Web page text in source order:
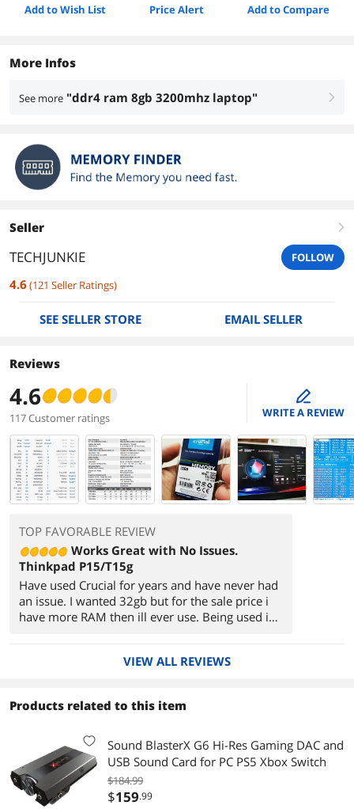
Add to Wish List Price Alert Add to Compare
More Infos
See more "ddr4 ram 8gb 3200mhz laptop" right
Seller right
TECHJUNKIE FOLLOW
4.6 (121 Seller Ratings)
SEE SELLER STORE EMAIL SELLER
Reviews
4.6
117 Customer ratings
edit
WRITE A REVIEW
TOP FAVORABLE REVIEW
Works Great with No Issues.
Thinkpad P15/T15g
Have used Crucial for years and have never had
an issue. I wanted 32gb but for the sale price i
have more RAM then ill ever use. Being used in
It's kind of surreal seeing 64GB in system info, I
VIEW ALL REVIEWS
Products related to this item
Sound BlasterX G6 Hi-Res Gaming DAC and
USB Sound Card for PC PS5 Xbox Switch
$184.99
$159.99